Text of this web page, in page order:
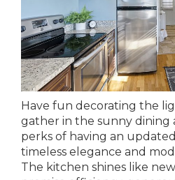
Have fun decorating the
gather in the sunny dining
perks of having an
timeless elegance and
The kitchen shines like